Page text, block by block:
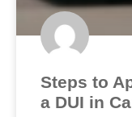
Steps to
a DUI in